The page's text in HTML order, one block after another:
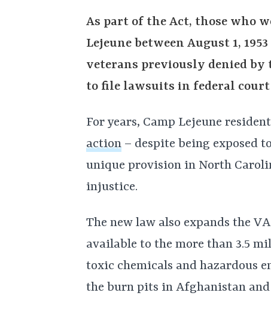
As part of the Act, those who
Lejeune between August 1,
veterans previously denied by
to file lawsuits in federal
For years, Camp Lejeune
action – despite being exposed
unique provision in North
injustice.
The new law also expands the
available to the more than 3.5
toxic chemicals and hazardous
the burn pits in Afghanistan